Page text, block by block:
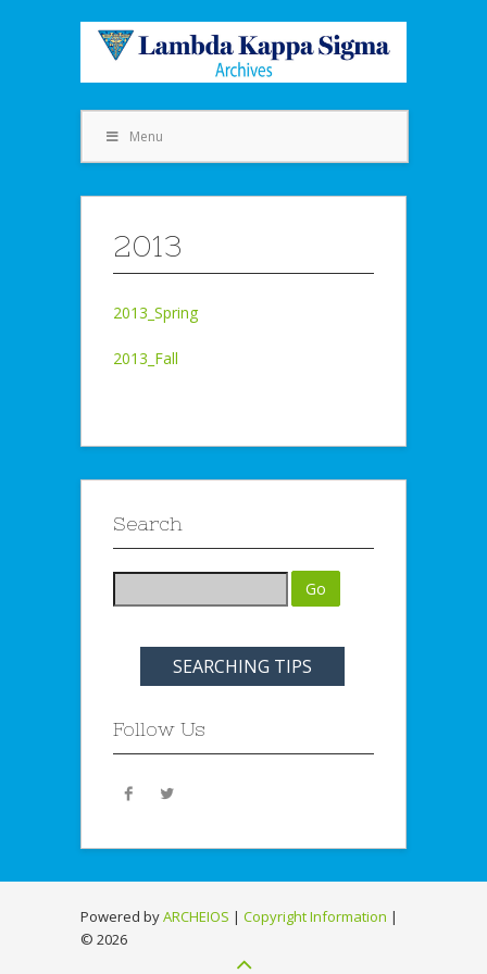
Menu
2013
2013_Spring
2013_Fall
Search
SEARCHING TIPS
Follow Us
Powered byARCHEIOS | Copyright Information |
© 2026